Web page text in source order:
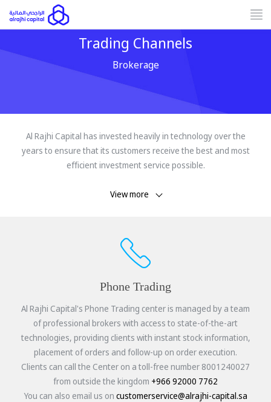
Trading Channels
Brokerage
Al Rajhi Capital has invested heavily in technology over the
years to ensure that its customers receive the best and most
efficient investment service possible.
View more
Phone Trading
Al Rajhi Capital's Phone Trading center is managed by a team
of professional brokers with access to state-of-the-art
technologies, providing clients with instant stock information,
placement of orders and follow-up on order execution.
Clients can call the Center on a toll-free number 8001240027
from outside the kingdom +966 92000 7762
You can also email us on customerservice@alrajhi-capital.sa